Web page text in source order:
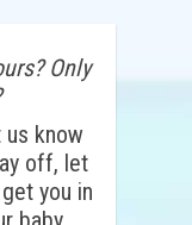
Only
us know
off, let
you in